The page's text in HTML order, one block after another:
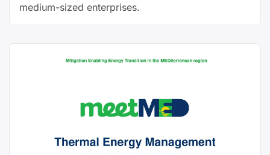
medium-sized enterprises.